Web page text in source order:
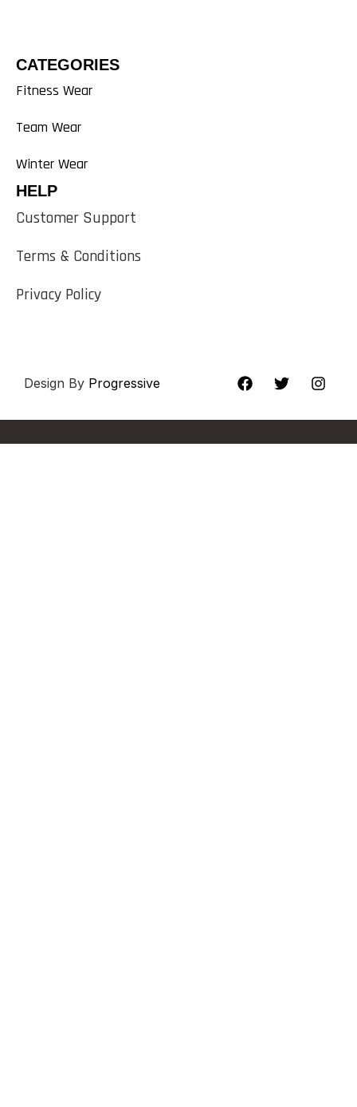
CATEGORIES
Fitness Wear
Team Wear
Winter Wear
HELP
Customer Support
Terms & Conditions
Privacy Policy
Design By Progressive